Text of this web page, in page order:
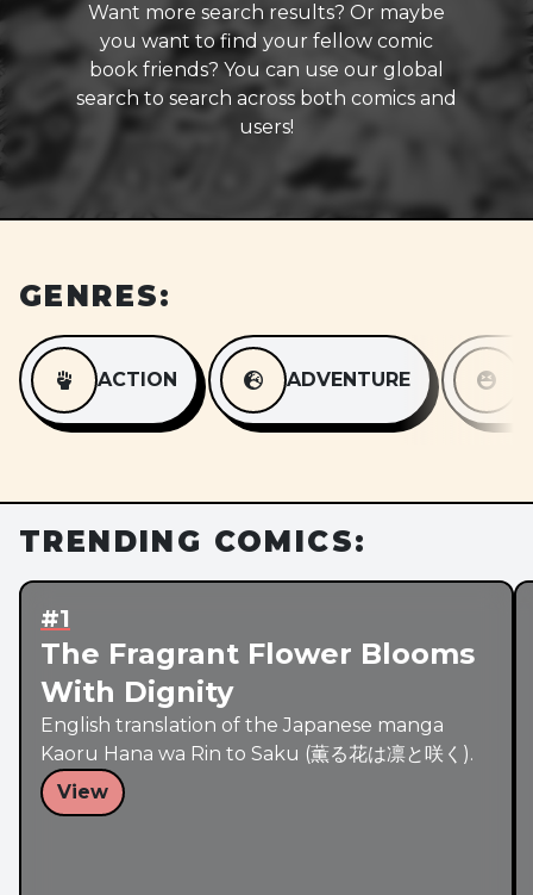
Want more search results? Or maybe
you want to find your fellow comic
book friends? You can use our global
search to search across both comics and
users!
GENRES:
ACTION ADVENTURE
TRENDING COMICS:
#1
The Fragrant Flower Blooms
With Dignity
English translation of the Japanese manga
Kaoru Hana wa Rin to Saku (薫る花は凛と咲く).
View